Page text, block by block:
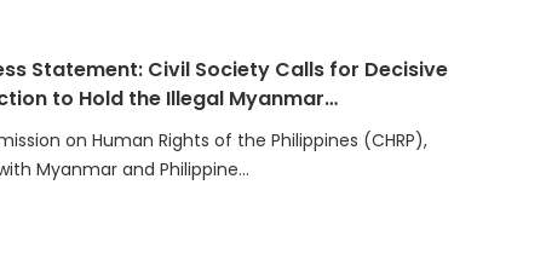
Statement: Civil Society Calls for Decisive
to Hold the Illegal Myanmar…
on Human Rights of the Philippines (CHRP),
Myanmar and Philippine…